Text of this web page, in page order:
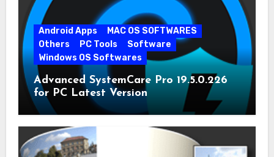
Android Apps
MAC OS SOFTWARES
Others
PC Tools
Software
Windows OS Softwares
Advanced SystemCare Pro 19.5.0.226
for PC Latest Version